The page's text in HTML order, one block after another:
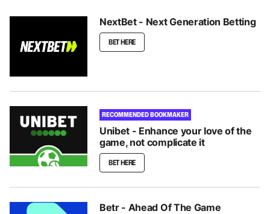
NextBet - Next Generation Betting
BET HERE
RECOMMENDED BOOKMAKER
Unibet - Enhance your love of the
game, not complicate it
BET HERE
Betr - Ahead Of The Game